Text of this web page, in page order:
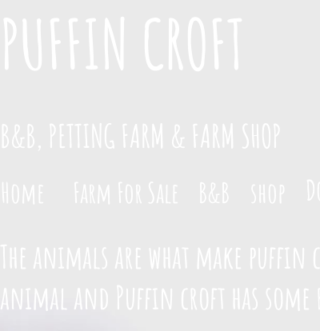
animal and Puffin croft has some